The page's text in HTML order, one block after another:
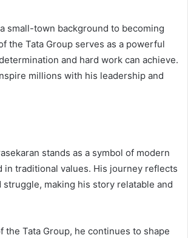
small-town background to becoming
the Tata Group serves as a powerful
and hard work can achieve.
millions with his leadership and
stands as a symbol of modern
in traditional values. His journey reflects
struggle, making his story relatable and
the Tata Group, he continues to shape